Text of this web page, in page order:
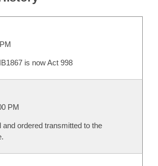
is now Act 998
PM
and ordered transmitted to the